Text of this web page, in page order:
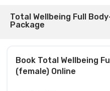
Total Wellbeing Full
Package
Book Total Wellbeing
(female)Online